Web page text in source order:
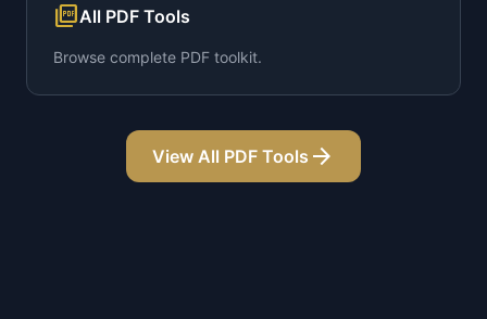
picture_as_pdfAll PDF Tools
Browse complete PDF toolkit.
View All PDF Tools arrow_forward